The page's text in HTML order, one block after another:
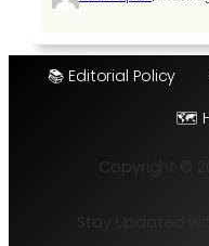
📚 Editorial Policy
🗺️
Copyright ©
Stay Updated